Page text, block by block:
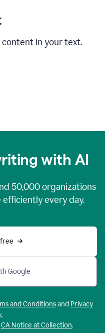
in your text.
with AI
50,000organizations
every day.
free
Google
and Conditionsand Privacy
.
CA Notice at Collection.